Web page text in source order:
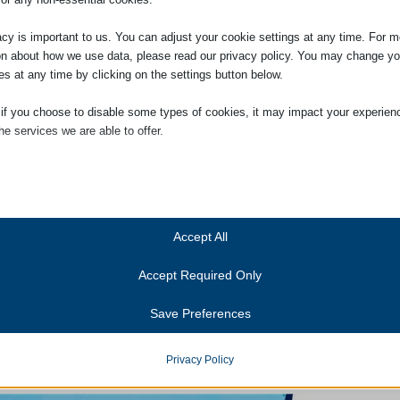
Conveyancing – why do we need it?
What does conveyancing involve?
Pre-contract
Pre-completion
After completion
Glossary of conveyancing terms
To open and download our residential conveyancing leaflet please click
is important to us. You can adjust your cookie settings at any time. For
about how we use data, please read our privacy policy. You may change
at any time by clicking on the settings button below.
you choose to disable some types of cookies, it may impact your
services we are able to offer.
(kept for: at least one
includes all cookies, domains, and services that do not fall into the
Accept All
Accept Required Only
Save Preferences
Privacy Policy